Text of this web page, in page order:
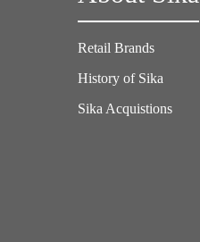
Retail Brands
History of Sika
Sika Acquistions